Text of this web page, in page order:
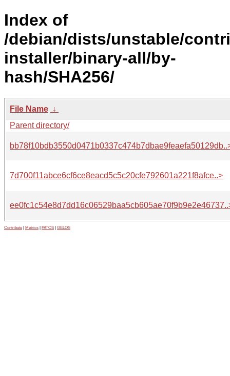
Index of
/debian/dists/unstable/
installer/binary-all/by-
hash/SHA256/
File Name ↓
Parent directory/
7d700f11abce6cf6ce8eacd5c5c20cfe792601a221f8afce..>
Contribute Metrics PATOS GELOS